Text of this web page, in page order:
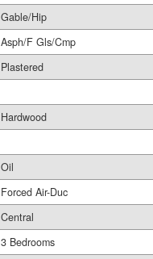
Gable/Hip
Asph/F Gls/Cmp
Plastered
Hardwood
Oil
Forced Air-Duc
Central
3 Bedrooms